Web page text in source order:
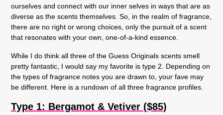
ourselves and connect with our inner selves in ways that are as
diverse as the scents themselves. So, in the realm of fragrance,
there are no right or wrong choices, only the pursuit of a scent
that resonates with your own, one-of-a-kind essence.
While I do think all three of the Guess Originals scents smell
pretty fantastic, I would say my favorite is type 2. Depending on
the types of fragrance notes you are drawn to, your fave may
be different. Here is a rundown of all three fragrance profiles.
Type 1: Bergamot & Vetiver ($85)